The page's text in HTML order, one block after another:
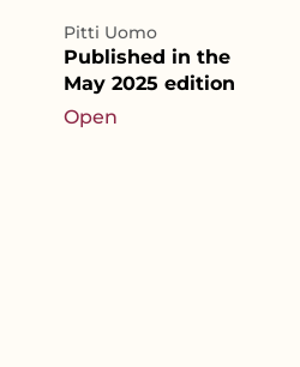
Pitti Uomo
Published in the
May 2025 edition
Open